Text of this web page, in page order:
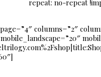
repeat: no-repeat
columns=”2″